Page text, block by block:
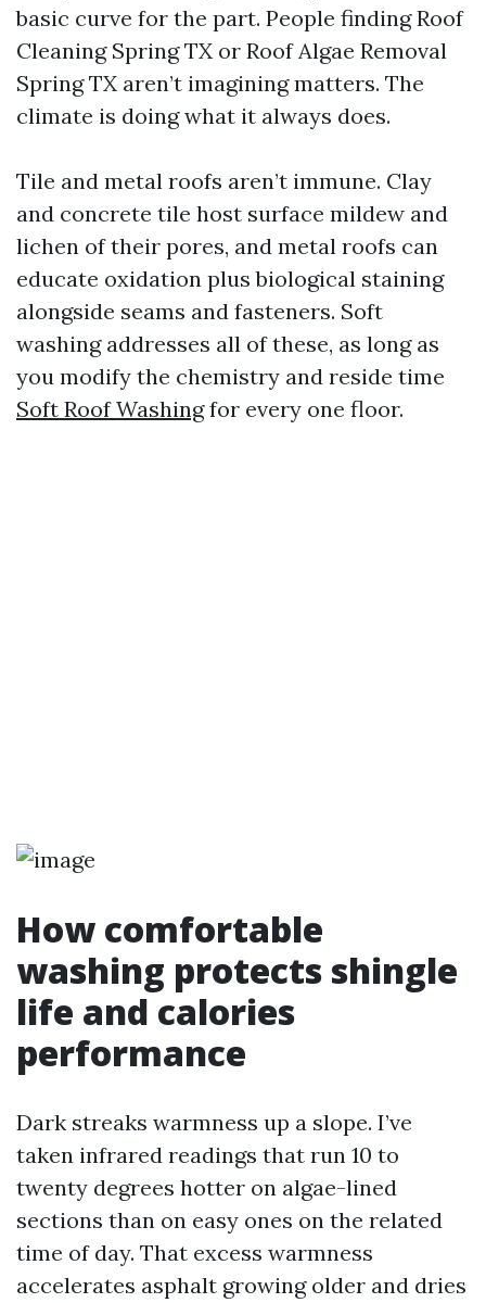
basic curve for the part. People finding Roof
Cleaning Spring TX or Roof Algae Removal
Spring TX aren’t imagining matters. The
climate is doing what it always does.
Tile and metal roofs aren’t immune. Clay
and concrete tile host surface mildew and
lichen of their pores, and metal roofs can
educate oxidation plus biological staining
alongside seams and fasteners. Soft
washing addresses all of these, as long as
you modify the chemistry and reside time
Soft Roof Washingfor every one floor.
How comfortable
washing protects shingle
life and calories
performance
Dark streaks warmness up a slope. I’ve
taken infrared readings that run 10 to
twenty degrees hotter on algae-lined
sections than on easy ones on the related
time of day. That excess warmness
accelerates asphalt growing older and dries